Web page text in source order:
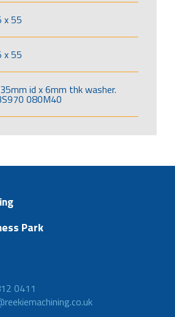
x 55
x 55
id x 6mm thk washer.
080M40
Park
0411